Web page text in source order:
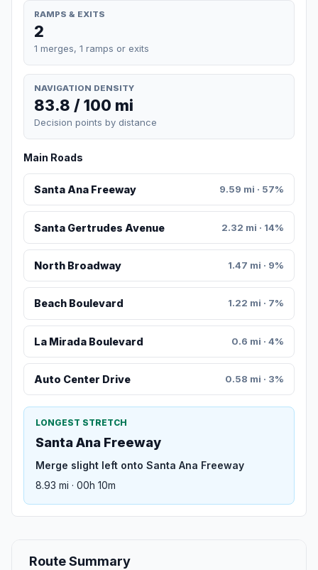
RAMPS & EXITS
2
1 merges, 1 ramps or exits
NAVIGATION DENSITY
83.8 / 100 mi
Decision points by distance
Main Roads
Santa Ana Freeway 9.59 mi · 57%
Santa Gertrudes Avenue 2.32 mi · 14%
North Broadway 1.47 mi · 9%
Beach Boulevard 1.22 mi · 7%
La Mirada Boulevard 0.6 mi · 4%
Auto Center Drive 0.58 mi · 3%
LONGEST STRETCH
Santa Ana Freeway
Merge slight left onto Santa Ana Freeway
8.93 mi · 00h 10m
Route Summary